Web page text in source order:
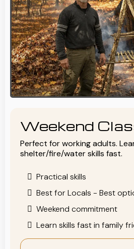
Weekend
Perfect for working adults.
shelter/fire/water skills fast.
Practical skills
Best for Locals - Best
Weekend commitment
Learn skills fast in family